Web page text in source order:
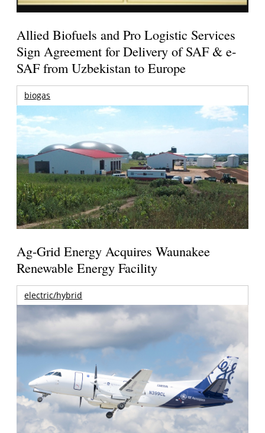
Allied Biofuels and Pro Logistic Services
Sign Agreement for Delivery of SAF & e-
SAF from Uzbekistan to Europe
biogas
Ag-Grid Energy Acquires Waunakee
Renewable Energy Facility
electric/hybrid